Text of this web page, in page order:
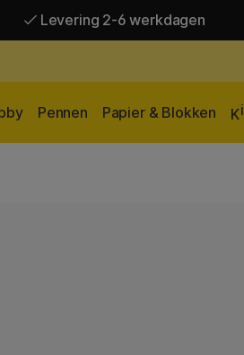
Levering 2-6 werkdagen
Pennen Papier & Blokken Ki